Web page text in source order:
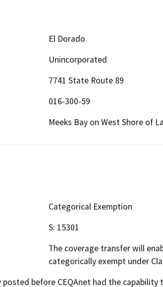
El Dorado
Unincorporated
7741 State Route 89
016-300-59
Meeks Bay on West Shore of
Categorical Exemption
S: 15301
The coverage transfer will
categorically exempt under
posted before CEQAnet had the